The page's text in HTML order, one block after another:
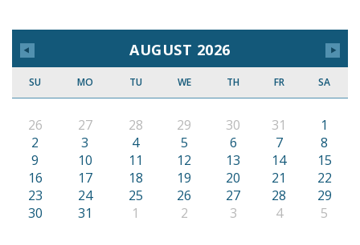
AUGUST 2026
SU MO TU WE TH FR SA
26 27 28 29 30 31
1
2
3 4 5 6 7
8
9
10 11 12 13 14
15
16
17 18 19 20 21
22
23
24 25 26 27 28
29
30
31 1 2 3 4 5